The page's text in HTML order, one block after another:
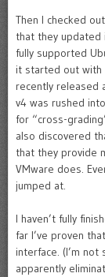
Then I checked out
that they updated
fully supported
it started out with
recently released
v4 was rushed
for “cross-
also discovered
that they provide
VMware does.
jumped at.
I haven’t fully
far I’ve proven
interface. (I’m
apparently